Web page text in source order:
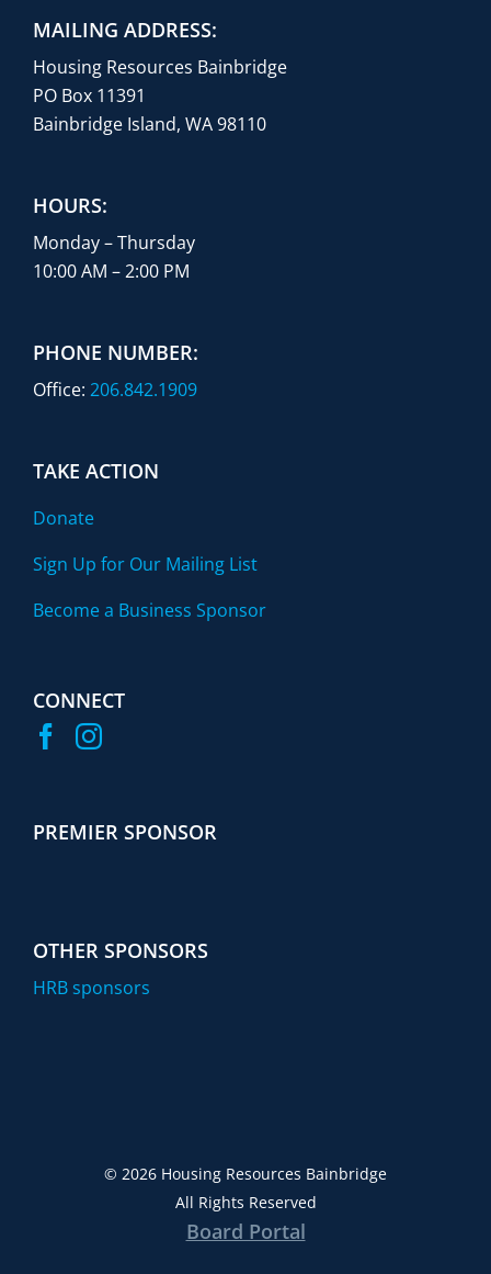
MAILING ADDRESS:
Housing Resources Bainbridge
PO Box 11391
Bainbridge Island, WA 98110
HOURS:
Monday – Thursday
10:00 AM – 2:00 PM
PHONE NUMBER:
Office: 206.842.1909
TAKE ACTION
Donate
Sign Up for Our Mailing List
Become a Business Sponsor
CONNECT
PREMIER SPONSOR
OTHER SPONSORS
HRB sponsors
© 2026 Housing Resources Bainbridge
All Rights Reserved
Board Portal